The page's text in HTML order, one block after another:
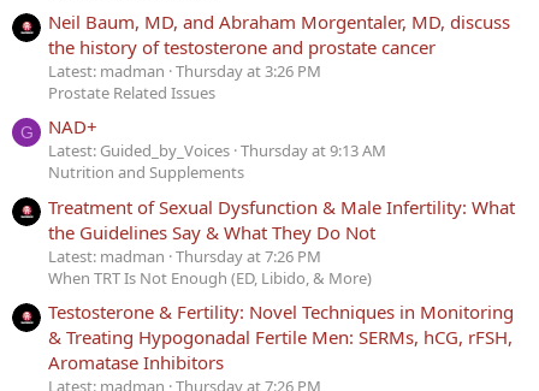
Neil Baum, MD, and Abraham Morgentaler, MD, discuss
the history of testosterone and prostate cancer
Latest: madman Thursday at 3:26 PM
Prostate Related Issues
G NAD+
Latest: Guided_by_Voices Thursday at 9:13 AM
Nutrition and Supplements
Treatment of Sexual Dysfunction & Male Infertility: What
the Guidelines Say & What They Do Not
Latest: madman Thursday at 7:26 PM
When TRT Is Not Enough (ED, Libido, & More)
Testosterone & Fertility: Novel Techniques in Monitoring
& Treating Hypogonadal Fertile Men: SERMs, hCG, rFSH,
Aromatase Inhibitors
Latest: madman Thursday at 7:26 PM